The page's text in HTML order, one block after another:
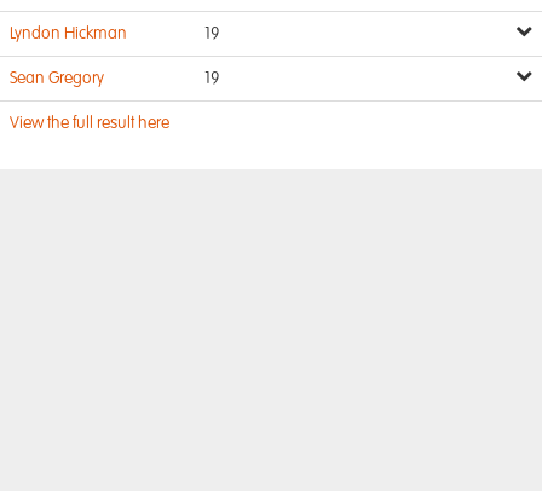
Lyndon Hickman 19
Sean Gregory 19
View the full result here